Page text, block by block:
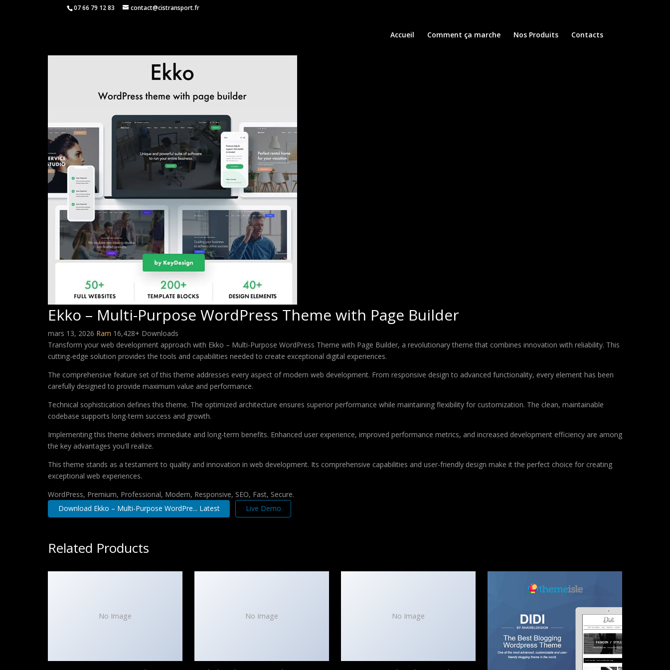
07 66 79 12 83 contact@cistransport.fr
Accueil Comment ça marche Nos Produits Contacts
Ekko – Multi-Purpose WordPress Theme with Page Builder
mars 13, 2026 Ram 16,428+ Downloads
Transform your web development approach with Ekko – Multi-Purpose WordPress Theme with Page Builder, a revolutionary theme that combines innovation with reliability. This
cutting-edge solution provides the tools and capabilities needed to create exceptional digital experiences.
The comprehensive feature set of this theme addresses every aspect of modern web development. From responsive design to advanced functionality, every element has been
carefully designed to provide maximum value and performance.
Technical sophistication defines this theme. The optimized architecture ensures superior performance while maintaining flexibility for customization. The clean, maintainable
codebase supports long-term success and growth.
Implementing this theme delivers immediate and long-term benefits. Enhanced user experience, improved performance metrics, and increased development efficiency are among
the key advantages you'll realize.
This theme stands as a testament to quality and innovation in web development. Its comprehensive capabilities and user-friendly design make it the perfect choice for creating
exceptional web experiences.
WordPress, Premium, Professional, Modern, Responsive, SEO, Fast, Secure.
Download Ekko – Multi-Purpose WordPre... Latest
Live Demo
Related Products
No Image No Image No Image